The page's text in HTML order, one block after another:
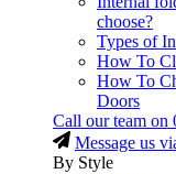
choose?
Types of
How To
How To
Doors
Call our team on
Message us
By Style